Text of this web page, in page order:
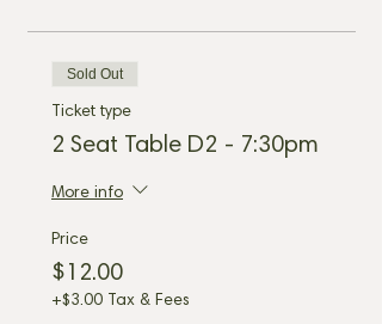
Sold Out
Ticket type
2 Seat Table D2 - 7:30pm
More info
Price
$12.00
+$3.00 Tax & Fees